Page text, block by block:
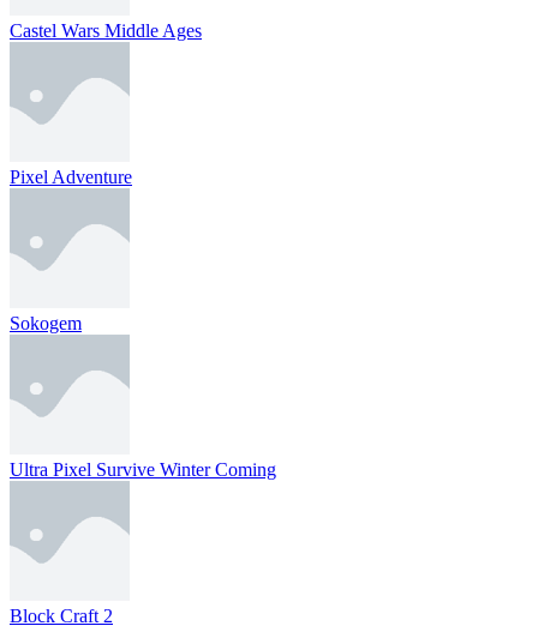
Castel Wars Middle Ages
Pixel Adventure
Sokogem
Ultra Pixel Survive Winter Coming
Block Craft 2